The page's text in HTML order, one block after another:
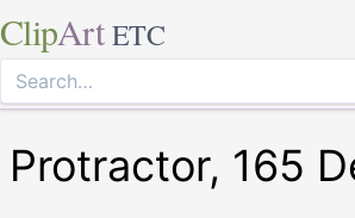
ClipArt ETC
Protractor, 165